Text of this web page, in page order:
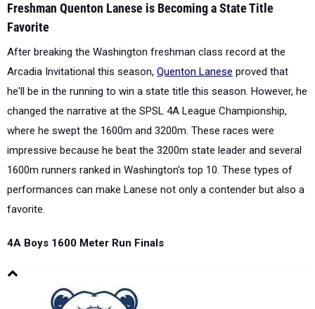
Freshman Quenton Lanese is Becoming a State Title
Favorite
After breaking the Washington freshman class record at the
Arcadia Invitational this season, Quenton Lanese proved that
he'll be in the running to win a state title this season. However, he
changed the narrative at the SPSL 4A League Championship,
where he swept the 1600m and 3200m. These races were
impressive because he beat the 3200m state leader and several
1600m runners ranked in Washington's top 10. These types of
performances can make Lanese not only a contender but also a
favorite.
4A Boys 1600 Meter Run Finals